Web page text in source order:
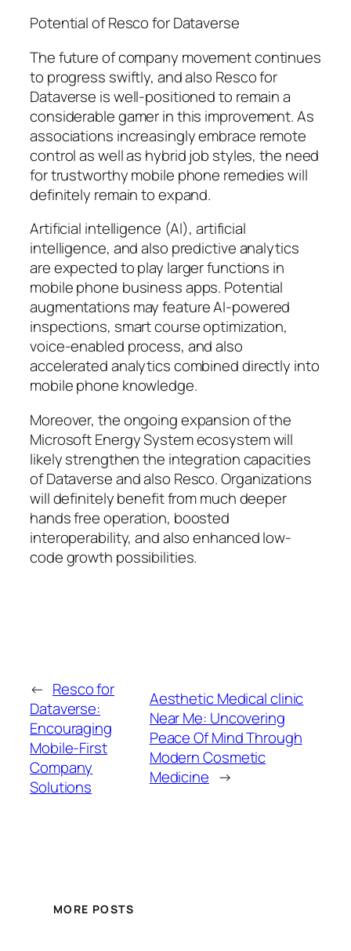
Potential of Resco for Dataverse
The future of company movement continues
to progress swiftly, and also Resco for
Dataverse is well-positioned to remain a
considerable gamer in this improvement. As
associations increasingly embrace remote
control as well as hybrid job styles, the need
for trustworthy mobile phone remedies will
definitely remain to expand.
Artificial intelligence (AI), artificial
intelligence, and also predictive analytics
are expected to play larger functions in
mobile phone business apps. Potential
augmentations may feature AI-powered
inspections, smart course optimization,
voice-enabled process, and also
accelerated analytics combined directly into
mobile phone knowledge.
Moreover, the ongoing expansion of the
Microsoft Energy System ecosystem will
likely strengthen the integration capacities
of Dataverse and also Resco. Organizations
will definitely benefit from much deeper
hands free operation, boosted
interoperability, and also enhanced low-
code growth possibilities.
← Resco for
Dataverse:
Encouraging
Mobile-First
Company
Solutions
Aesthetic Medical clinic
Near Me: Uncovering
Peace Of Mind Through
Modern Cosmetic
Medicine →
MORE POSTS